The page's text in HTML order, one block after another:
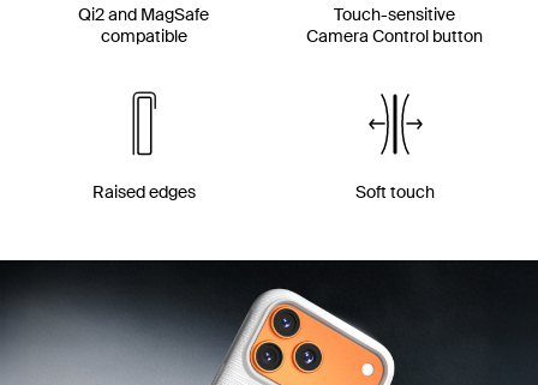
Qi2 and MagSafe
compatible
Touch-sensitive
Camera Control button
Raised edges Soft touch